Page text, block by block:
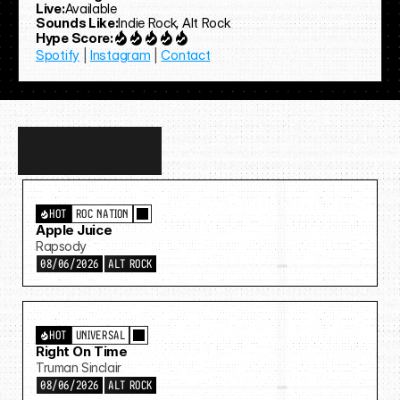
Live:Available
Sounds Like:Indie Rock, Alt Rock
Hype Score:
Spotify | Instagram | Contact
more…
ROC NATION
HOT
Apple Juice
Rapsody
08/06/2026 ALT ROCK
UNIVERSAL
HOT
Right On Time
Truman Sinclair
08/06/2026 ALT ROCK